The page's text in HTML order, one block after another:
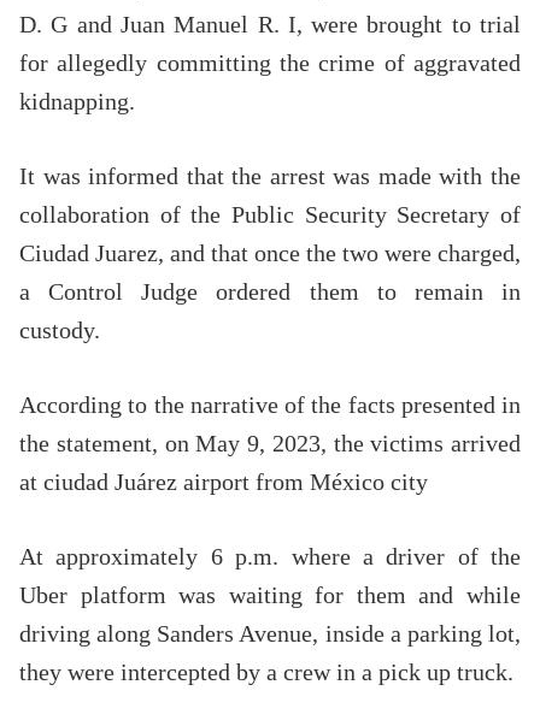
D. G and Juan Manuel R. I, were brought to trial
for allegedly committing the crime of aggravated
kidnapping.
It was informed that the arrest was made with the
collaboration of the Public Security Secretary of
Ciudad Juarez, and that once the two were charged,
a Control Judge ordered them to remain in
custody.
According to the narrative of the facts presented in
the statement, on May 9, 2023, the victims arrived
at ciudad Juárez airport from México city
At approximately 6 p.m. where a driver of the
Uber platform was waiting for them and while
driving along Sanders Avenue, inside a parking lot,
they were intercepted by a crew in a pick up truck.